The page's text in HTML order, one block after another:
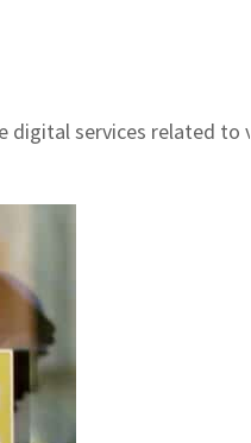
digital services related to